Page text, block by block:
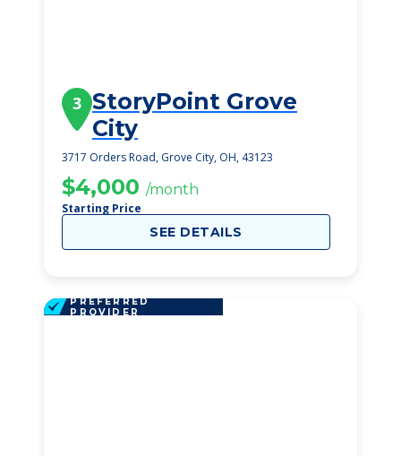
3 StoryPoint Grove
City
3717 Orders Road, Grove City, OH, 43123
$4,000 /month
Starting Price
SEE DETAILS
PREFERRED
PROVIDER